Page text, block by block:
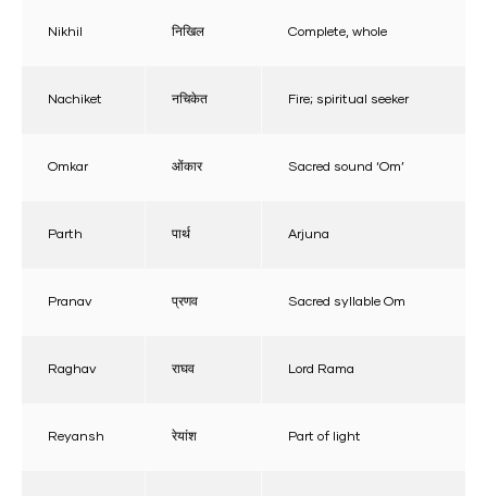
Nikhil निखिल Complete, whole
Nachiket नचिकेत Fire; spiritual seeker
Omkar ओंकार Sacred sound ‘Om’
Parth पार्थ Arjuna
Pranav प्रणव Sacred syllable Om
Raghav राघव Lord Rama
Reyansh रेयांश Part of light